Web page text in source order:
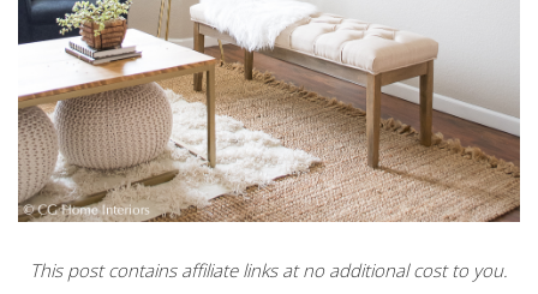
This post contains affiliate links at no additional cost to you.